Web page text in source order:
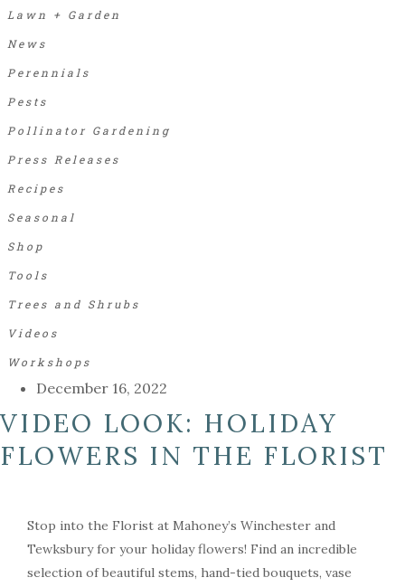
Lawn + Garden
News
Perennials
Pests
Pollinator Gardening
Press Releases
Recipes
Seasonal
Shop
Tools
Trees and Shrubs
Videos
Workshops
December 16, 2022
VIDEO LOOK: HOLIDAY
FLOWERS IN THE FLORIST
Stop into the Florist at Mahoney’s Winchester and
Tewksbury for your holiday flowers! Find an incredible
selection of beautiful stems, hand-tied bouquets, vase